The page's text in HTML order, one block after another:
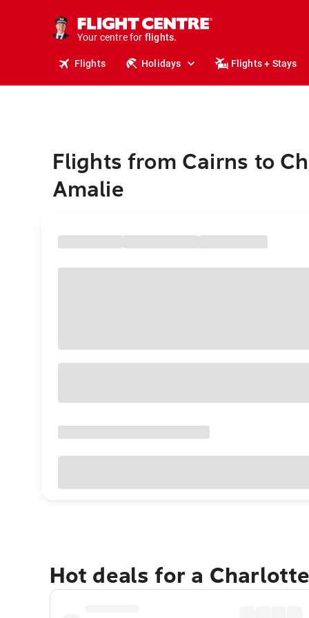
Your centre for
holidays.
flights.
Flights Holidays Flights + Stays
Flights from Cairns to
Amalie
Hot deals for a